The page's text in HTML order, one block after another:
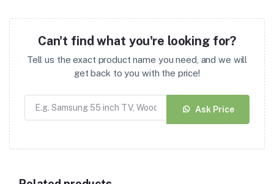
Can't find what you're looking for?
Tell us the exact product name you need, and we will
get back to you with the price!
Ask Price